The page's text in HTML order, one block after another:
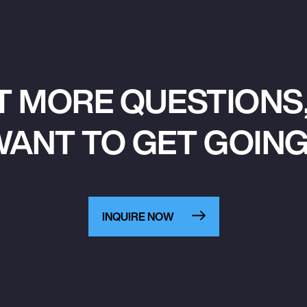
MORE
TO GET
INQUIRE NOW